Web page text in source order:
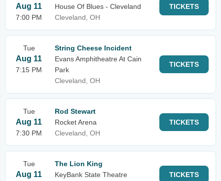
Aug 11
7:00 PM
House Of Blues - Cleveland
Cleveland, OH
TICKETS
Tue
Aug 11
7:15 PM
String Cheese Incident
Evans Amphitheatre At Cain
Park
Cleveland, OH
TICKETS
Tue
Aug 11
7:30 PM
Rod Stewart
Rocket Arena
Cleveland, OH
TICKETS
Tue
Aug 11
The Lion King
KeyBank State Theatre
TICKETS